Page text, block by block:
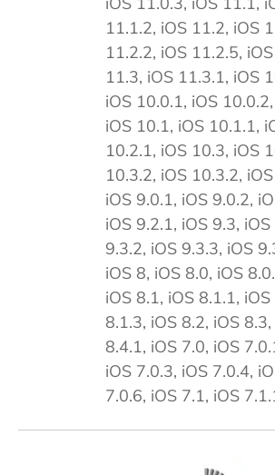
11.1.2, iOS 11.2, iOS
11.2.2, iOS 11.2.5,
11.3, iOS 11.3.1, iOS
iOS 10.0.1, iOS
iOS 10.1, iOS 10.1.1,
10.2.1, iOS 10.3, iOS
10.3.2, iOS 10.3.2,
iOS 9.0.1, iOS 9.0.2,
iOS 9.2.1, iOS 9.3,
9.3.2, iOS 9.3.3, iOS
iOS 8, iOS 8.0, iOS
iOS 8.1, iOS 8.1.1,
8.1.3, iOS 8.2, iOS
8.4.1, iOS 7.0, iOS
iOS 7.0.3, iOS 7.0.4,
7.0.6, iOS 7.1, iOS